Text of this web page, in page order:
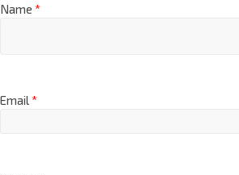
Name *
Email*